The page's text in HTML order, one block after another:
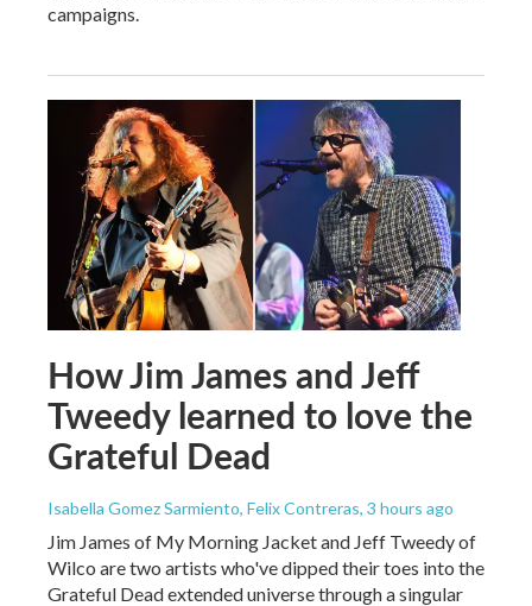
campaigns.
How Jim James and Jeff
Tweedy learned to love the
Grateful Dead
Isabella Gomez Sarmiento, Felix Contreras, 3 hours ago
Jim James of My Morning Jacket and Jeff Tweedy of
Wilco are two artists who've dipped their toes into the
Grateful Dead extended universe through a singular